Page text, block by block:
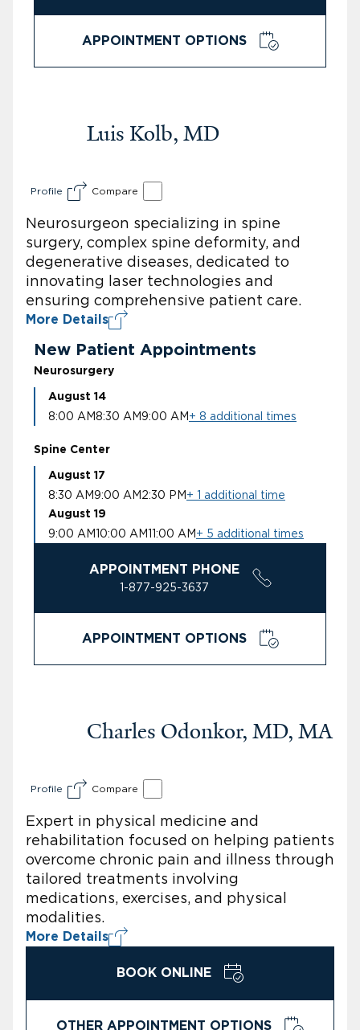
APPOINTMENT OPTIONS
Luis Kolb, MD
Profile Compare
Neurosurgeon specializing in spine
surgery, complex spine deformity, and
degenerative diseases, dedicated to
innovating laser technologies and
ensuring comprehensive patient care.
More Details
New Patient Appointments
Neurosurgery
August 14
8:00 AM 8:30 AM 9:00 AM + 8 additional times
Spine Center
August 17
8:30 AM 9:00 AM 2:30 PM + 1 additional time
August 19
9:00 AM10:00 AM11:00 AM + 5 additional times
APPOINTMENT PHONE
1-877-925-3637
APPOINTMENT OPTIONS
Charles Odonkor, MD, MA
Profile Compare
Expert in physical medicine and
rehabilitation focused on helping patients
overcome chronic pain and illness through
tailored treatments involving
medications, exercises, and physical
modalities.
More Details
BOOK ONLINE
OTHER APPOINTMENT OPTIONS